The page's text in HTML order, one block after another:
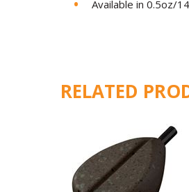
Available in 0.5oz/
RELATED